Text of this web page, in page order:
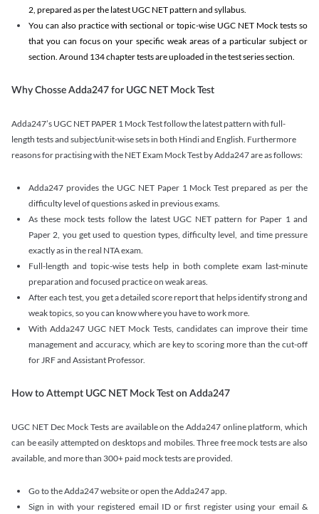
2, prepared as per the latest UGC NET pattern and syllabus.
You can also practice with sectional or topic-wise UGC NET Mock tests so
that you can focus on your specific weak areas of a particular subject or
section. Around 134 chapter tests are uploaded in the test series section.
Why Chosse Adda247 for UGC NET Mock Test
Adda247’s UGC NET PAPER 1 Mock Test follow the latest pattern with full-
length tests and subject/unit-wise sets in both Hindi and English. Furthermore
reasons for practising with the NET Exam Mock Test by Adda247 are as follows:
Adda247 provides the UGC NET Paper 1 Mock Test prepared as per the
difficulty level of questions asked in previous exams.
As these mock tests follow the latest UGC NET pattern for Paper 1 and
Paper 2, you get used to question types, difficulty level, and time pressure
exactly as in the real NTA exam.
Full-length and topic-wise tests help in both complete exam last-minute
preparation and focused practice on weak areas.
After each test, you get a detailed score report that helps identify strong and
weak topics, so you can know where you have to work more.
With Adda247 UGC NET Mock Tests, candidates can improve their time
management and accuracy, which are key to scoring more than the cut-off
for JRF and Assistant Professor.
How to Attempt UGC NET Mock Test on Adda247
UGC NET Dec Mock Tests are available on the Adda247 online platform, which
can be easily attempted on desktops and mobiles. Three free mock tests are also
available, and more than 300+ paid mock tests are provided.
Go to the Adda247 website or open the Adda247 app.
Sign in with your registered email ID or first register using your email &